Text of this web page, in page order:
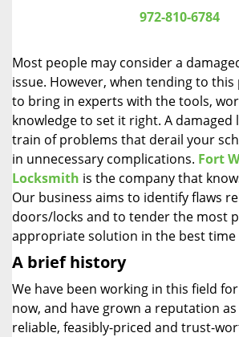
972-810-6784
Most people may consider a
issue. However, when tending to
to bring in experts with the tools,
knowledge to set it right. A damaged
train of problems that derail your
in unnecessary complications. Fort
Locksmith is the company that
Our business aims to identify flaws
doors/locks and to tender the most
appropriate solution in the best time
A brief history
We have been working in this field
now, and have grown a reputation
reliable, feasibly-priced and trust-